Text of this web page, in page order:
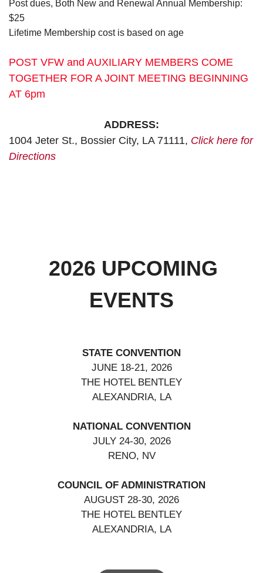
Post dues, Both New and Renewal Annual Membership:
$25
Lifetime Membership cost is based on age
POST VFW and AUXILIARY MEMBERS COME
TOGETHER FOR A JOINT MEETING BEGINNING
AT 6pm
ADDRESS:
1004 Jeter St., Bossier City, LA 71111, Click here for
Directions
2026 UPCOMING
EVENTS
STATE CONVENTION
JUNE 18-21, 2026
THE HOTEL BENTLEY
ALEXANDRIA, LA
NATIONAL CONVENTION
JULY 24-30, 2026
RENO, NV
COUNCIL OF ADMINISTRATION
AUGUST 28-30, 2026
THE HOTEL BENTLEY
ALEXANDRIA, LA